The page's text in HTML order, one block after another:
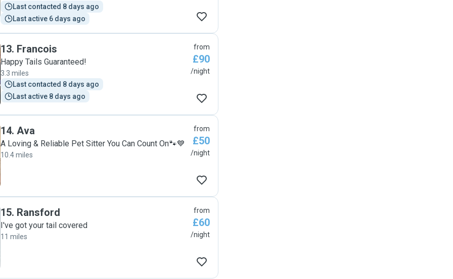
Last contacted 8 days ago
Last active 6 days ago
13. Francois
Happy Tails Guaranteed!
3.3 miles
Last contacted 8 days ago
Last active 8 days ago
from
£90
/night
14. Ava
A Loving & Reliable Pet Sitter You Can Count On🐾💙
10.4 miles
from
£50
/night
15. Ransford
I've got your tail covered
11 miles
from
£60
/night